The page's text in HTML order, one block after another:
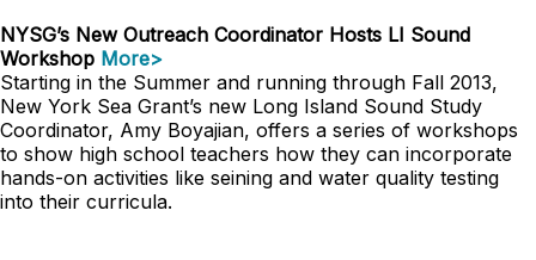
NYSG’s New Outreach Coordinator Hosts LI Sound
Workshop More>
Starting in the Summer and running through Fall 2013,
New York Sea Grant’s new Long Island Sound Study
Coordinator, Amy Boyajian, offers a series of workshops
to show high school teachers how they can incorporate
hands-on activities like seining and water quality testing
into their curricula.